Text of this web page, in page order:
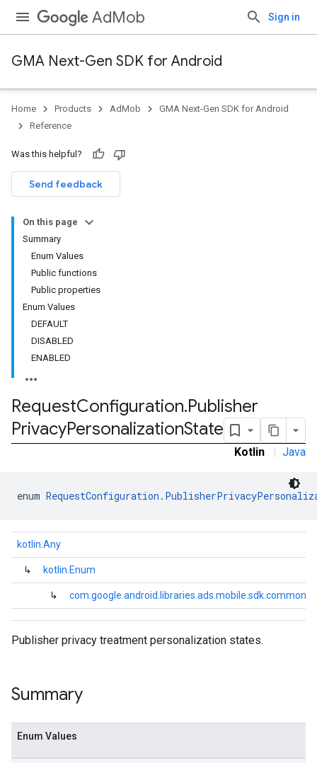
AdMob Sign in
GMA Next-Gen SDK for Android
Home Products AdMob
GMA Next-Gen SDK for Android
Reference
Was this helpful?
Send feedback
On this page
Summary
Enum Values
Public functions
Public properties
Enum Values
DEFAULT
DISABLED
ENABLED
RequestConfiguration.Publisher
PrivacyPersonalizationState
Kotlin | Java
enum
kotlin.Any
↳ kotlin.Enum
↳
Publisher privacy treatment personalization states.
Summary
Enum Values